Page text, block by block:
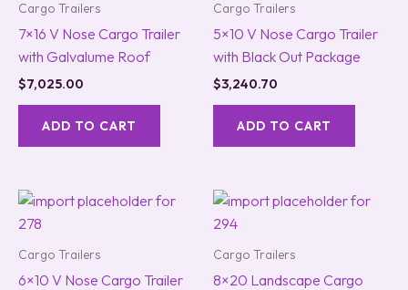
Cargo Trailers
7×16 V Nose Cargo Trailer
with Galvalume Roof
$7,025.00
ADD TO CART
Cargo Trailers
5×10 V Nose Cargo Trailer
with Black Out Package
$3,240.70
ADD TO CART
Cargo Trailers
6×10 V Nose Cargo Trailer
Cargo Trailers
8×20 Landscape Cargo